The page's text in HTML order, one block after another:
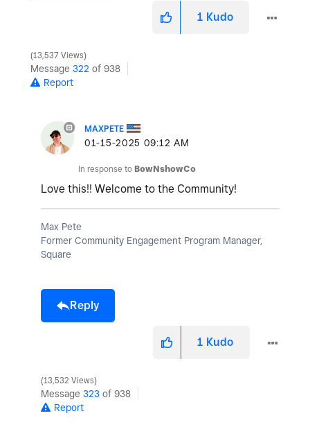
1 Kudo
13,537 Views
Message 322 of 938
Report
MAXPETE
‎01-15-2025 09:12 AM
In response to BowNshowCo
Love this!! Welcome to the Community!
Max Pete
Former Community Engagement Program Manager,
Square
Reply
1 Kudo
13,532 Views
Message 323 of 938
Report